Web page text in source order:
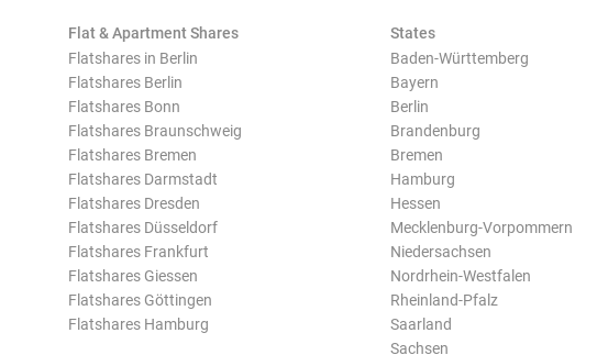
Flat & Apartment Shares
Flatshares in Berlin
Flatshares Berlin
Flatshares Bonn
Flatshares Braunschweig
Flatshares Bremen
Flatshares Darmstadt
Flatshares Dresden
Flatshares Düsseldorf
Flatshares Frankfurt
Flatshares Giessen
Flatshares Göttingen
Flatshares Hamburg
States
Baden-Württemberg
Bayern
Berlin
Brandenburg
Bremen
Hamburg
Hessen
Mecklenburg-Vorpommern
Niedersachsen
Nordrhein-Westfalen
Rheinland-Pfalz
Saarland
Sachsen